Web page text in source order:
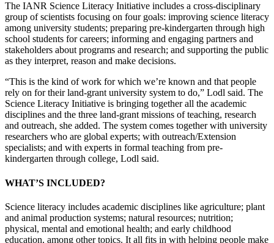
The IANR Science Literacy Initiative includes a cross-disciplinary
group of scientists focusing on four goals: improving science literacy
among university students; preparing pre-kindergarten through high
school students for careers; informing and engaging partners and
stakeholders about programs and research; and supporting the public
as they interpret, reason and make decisions.
“This is the kind of work for which we’re known and that people
rely on for their land-grant university system to do,” Lodl said. The
Science Literacy Initiative is bringing together all the academic
disciplines and the three land-grant missions of teaching, research
and outreach, she added. The system comes together with university
researchers who are global experts; with outreach/Extension
specialists; and with experts in formal teaching from pre-
kindergarten through college, Lodl said.
WHAT’S INCLUDED?
Science literacy includes academic disciplines like agriculture; plant
and animal production systems; natural resources; nutrition;
physical, mental and emotional health; and early childhood
education, among other topics. It all fits in with helping people make